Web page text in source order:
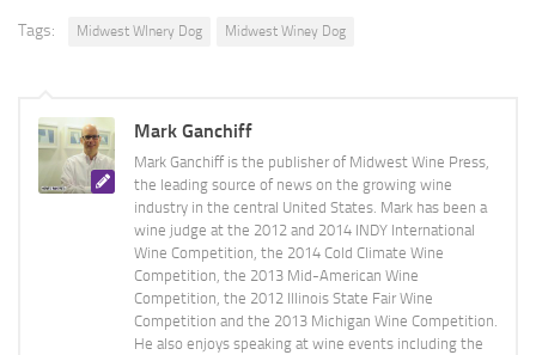
Tags: Midwest WInery Dog Midwest Winey Dog
Mark Ganchiff
Mark Ganchiff is the publisher of Midwest Wine Press,
the leading source of news on the growing wine
industry in the central United States. Mark has been a
wine judge at the 2012 and 2014 INDY International
Wine Competition, the 2014 Cold Climate Wine
Competition, the 2013 Mid-American Wine
Competition, the 2012 Illinois State Fair Wine
Competition and the 2013 Michigan Wine Competition.
He also enjoys speaking at wine events including the